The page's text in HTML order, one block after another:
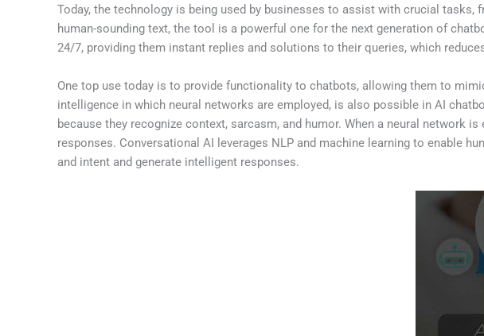
Today, the technology is being used by businesses to assist with crucial
human-sounding text, the tool is a powerful one for the next generation of
24/7, providing them instant replies and solutions to their queries, which
One top use today is to provide functionality to chatbots, allowing them to
intelligence in which neural networks are employed, is also possible in AI
because they recognize context, sarcasm, and humor. When a neural
responses. Conversational AI leverages NLP and machine learning to enable
and intent and generate intelligent responses.